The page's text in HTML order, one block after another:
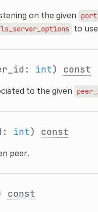
on the given port
to
int) const
to the given
int) const
peer.
const